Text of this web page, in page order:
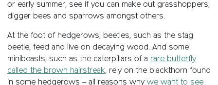
or early summer, see if you can make out grasshoppers,
digger bees and sparrows amongst others.
At the foot of hedgerows, beetles, such as the stag
beetle, feed and live on decaying wood. And some
minibeasts, such as the caterpillars of a rare butterfly
called the brown hairstreak, rely on the blackthorn found
in some hedgerows – all reasons why we want to see